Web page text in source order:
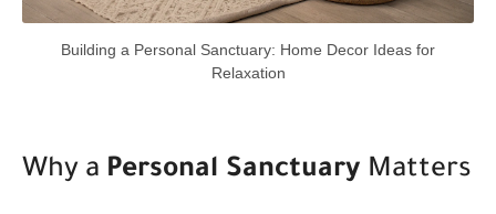
Building a Personal Sanctuary: Home Decor Ideas for
Relaxation
Why a Personal Sanctuary Matters